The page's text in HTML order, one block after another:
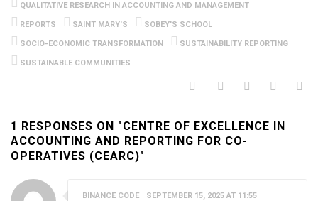
QUALITATIVE RESEARCH IN ACCOUNTING AND MANAGEMENT
REPORTS SAINT MARY'S SOBEY'S SCHOOL
SOCIO-ECONOMIC TRANSFORMATION SUSTAINABILITY REPORTING
SUSTAINABLE COMMUNITIES
1 RESPONSES ON "CENTRE OF EXCELLENCE IN
ACCOUNTING AND REPORTING FOR CO-
OPERATIVES (CEARC)"
BINANCE CODE
SEPTEMBER 15, 2025 AT 11:55